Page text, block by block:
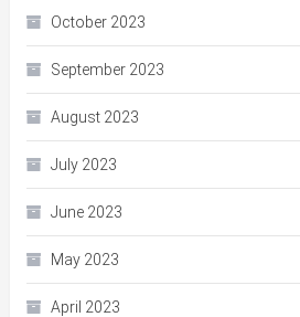
October 2023
September 2023
August 2023
July 2023
June 2023
May 2023
April 2023